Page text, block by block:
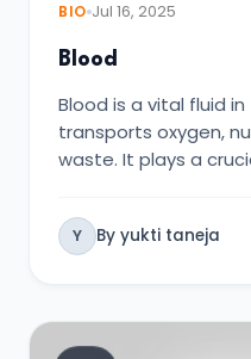
BIO Jul 16, 2025
Blood
Blood is a vital fluid
transports oxygen,
waste. It plays a
Y By yukti taneja